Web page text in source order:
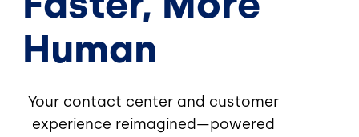
Human
Your contact center and customer
experience reimagined—powered